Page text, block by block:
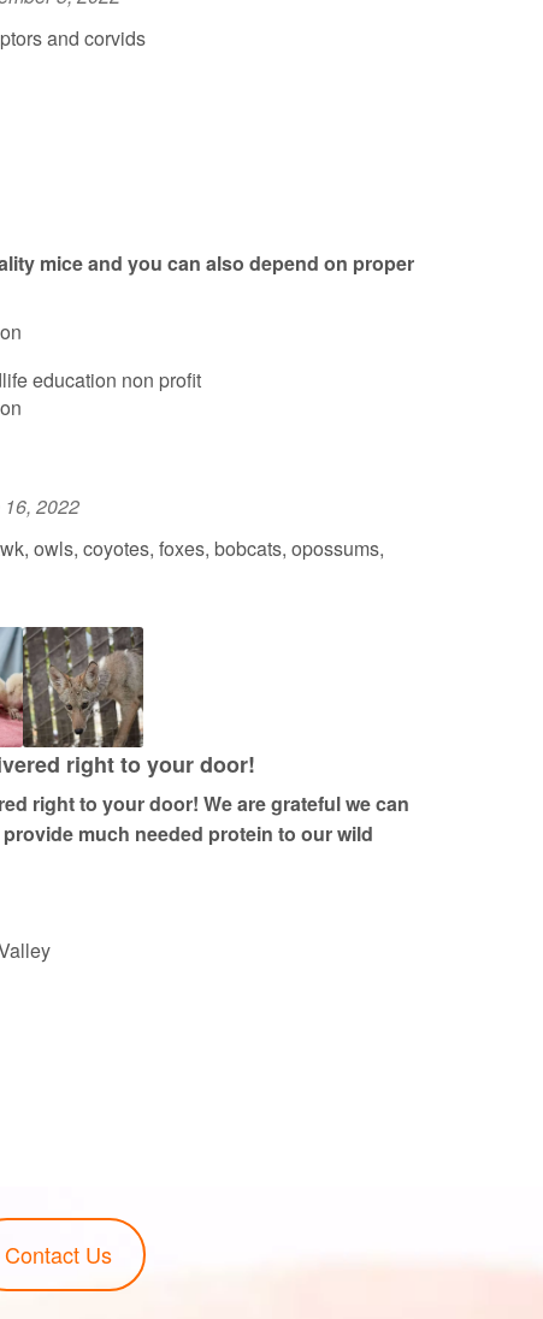
and corvids
mice and you can also depend on proper
education non profit
2022
owls, coyotes, foxes, bobcats, opossums,
right to your door!
right to your door! We are grateful we can
much needed protein to our wild
Contact Us